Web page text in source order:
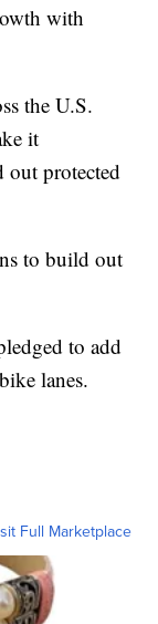
with
the U.S.
it
protected
to build out
to add
lanes.
Full Marketplace